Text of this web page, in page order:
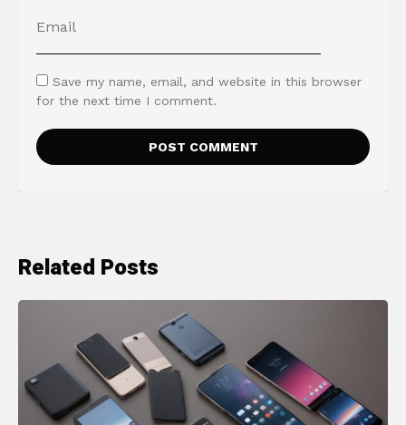
Save my name, email, and website in this browser
for the next time I comment.
Related Posts